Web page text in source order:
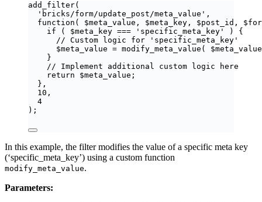
add_filter(
' bricks/form/update_post/meta_value ' ,
function ( $meta_value , $meta_key , $post_id , $
if
( $meta_key === ' specific_meta_key ' )
{
// Custom logic for 'specific_meta_key'
$meta_value = modify_meta_value ( $meta_value
}
// Implement additional custom logic here
return
$meta_value ;
},
10 ,
4
);
In this example, the filter modifies the value of a specific meta key
(‘specific_meta_key’) using a custom function
modify_meta_value.
Parameters: